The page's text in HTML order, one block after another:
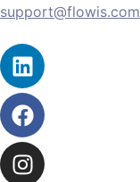
support@flowis.com